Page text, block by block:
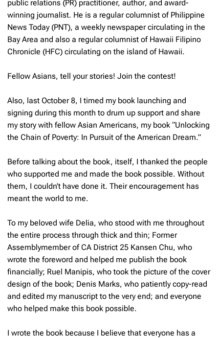
public relations (PR) practitioner, author, and award-
winning journalist. He is a regular columnist of Philippine
News Today (PNT), a weekly newspaper circulating in the
Bay Area and also a regular columnist of Hawaii Filipino
Chronicle (HFC) circulating on the island of Hawaii.
Fellow Asians, tell your stories! Join the contest!
Also, last October 8, I timed my book launching and
signing during this month to drum up support and share
my story with fellow Asian Americans, my book “Unlocking
the Chain of Poverty: In Pursuit of the American Dream.”
Before talking about the book, itself, I thanked the people
who supported me and made the book possible. Without
them, I couldn’t have done it. Their encouragement has
meant the world to me.
To my beloved wife Delia, who stood with me throughout
the entire process through thick and thin; Former
Assemblymember of CA District 25 Kansen Chu, who
wrote the foreword and helped me publish the book
financially; Ruel Manipis, who took the picture of the cover
design of the book; Denis Marks, who patiently copy-read
and edited my manuscript to the very end; and everyone
who helped make this book possible.
I wrote the book because I believe that everyone has a